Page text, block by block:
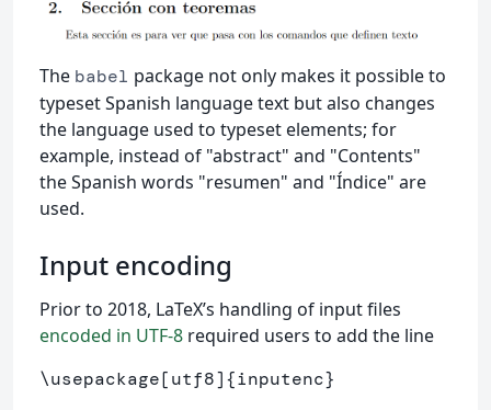
The babel package not only makes it possible to
typeset Spanish language text but also changes
the language used to typeset elements; for
example, instead of "abstract" and "Contents"
the Spanish words "resumen" and "Índice" are
used.
Input encoding
Prior to 2018, LaTeX’s handling of input files
encoded in UTF-8 required users to add the line
\usepackage[utf8]{inputenc}